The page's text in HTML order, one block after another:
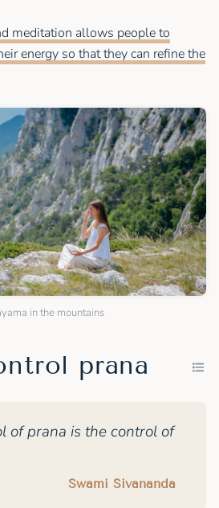
meditation allows people to
energy so that they can refine the
in the mountains
prana
of prana is the control of
Swami Sivananda